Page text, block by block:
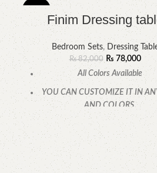
-5%
Finim Dressing
Bedroom Sets, Dressing
₨82,000 ₨78,000
All Colors Available
YOU CAN CUSTOMIZE IT IN
AND COLORS.
CALL OR WHATSAPP.